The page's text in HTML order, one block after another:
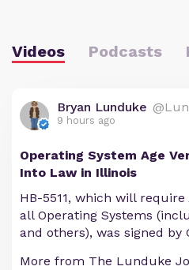
Videos Podcasts
Bryan Lunduke
9 hours ago
Operating System Age
Into Law in Illinois
HB-5511, which will
all Operating Systems
and others), was signed by
More from The Lunduke